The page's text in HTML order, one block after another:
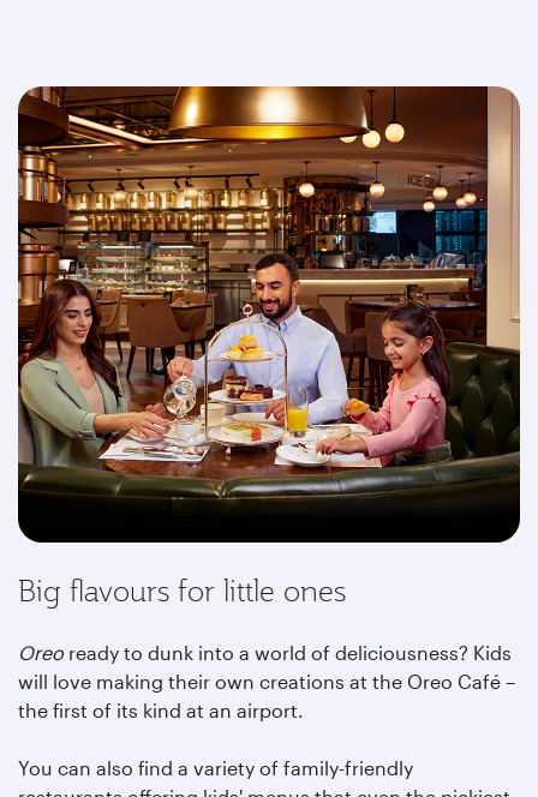
Big flavours for little ones
Oreo ready to dunk into a world of deliciousness? Kids
will love making their own creations at the Oreo Café –
the first of its kind at an airport.
You can also find a variety of family-friendly